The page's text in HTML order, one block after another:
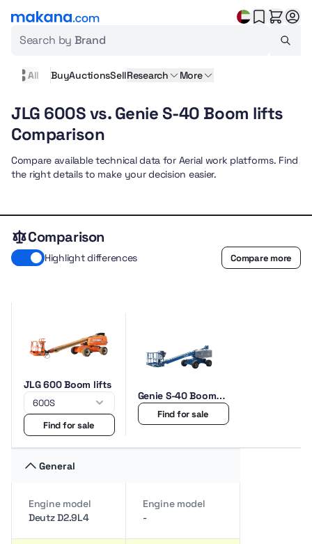
Search by Brand
All BuyAuctionsSellResearch More
JLG 600S vs. Genie S-40 Boom lifts
Comparison
Compare available technical data for Aerial work platforms. Find
the right details to make your decision easier.
Comparison
Highlight differences Compare more
JLG 600 Boom lifts
Find for sale
Genie S-40 Boom
lifts
Find for sale
General
Engine model
Deutz D2.9L4
Engine model
-